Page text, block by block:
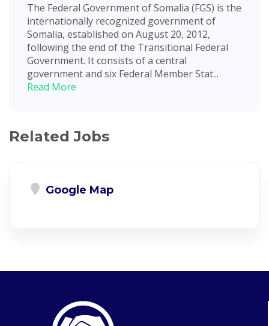
The Federal Government of Somalia (FGS) is the
internationally recognized government of
Somalia, established on August 20, 2012,
following the end of the Transitional Federal
Government. It consists of a central
government and six Federal Member Stat...
Read More
Related Jobs
Google Map